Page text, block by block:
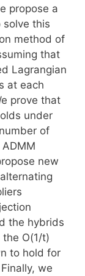
propose a
this
method of
that
Lagrangian
at each
prove that
under
of
new
the hybrids
O(1/t)
to hold for
we